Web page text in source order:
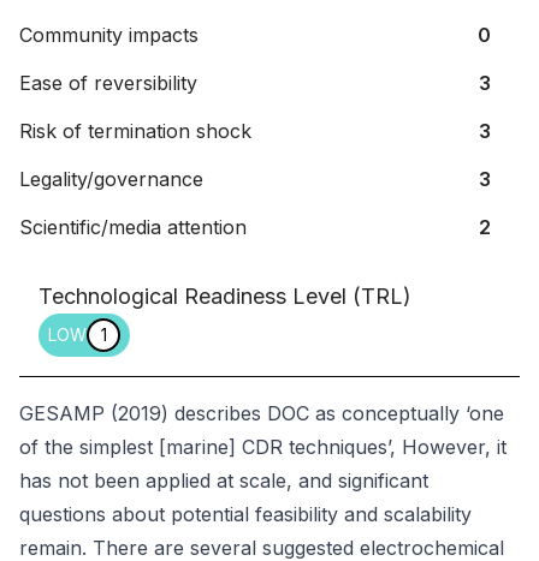
Community impacts
0
Ease of reversibility
3
Risk of termination shock
3
Legality/governance
3
Scientific/media attention
2
Technological Readiness Level (TRL)
LOW 1
GESAMP (2019) describes DOC as conceptually ‘one
of the simplest [marine] CDR techniques’, However, it
has not been applied at scale, and significant
questions about potential feasibility and scalability
remain. There are several suggested electrochemical